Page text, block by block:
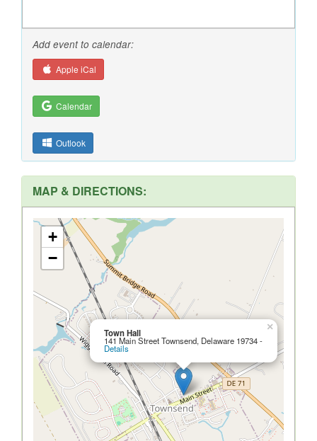
Add event to calendar:
Apple iCal
Calendar
Outlook
MAP & DIRECTIONS:
Town Hall
141 Main Street Townsend, Delaware 19734 -
Details
×
+
−